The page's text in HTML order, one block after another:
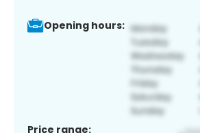
Opening hours:
Price range: